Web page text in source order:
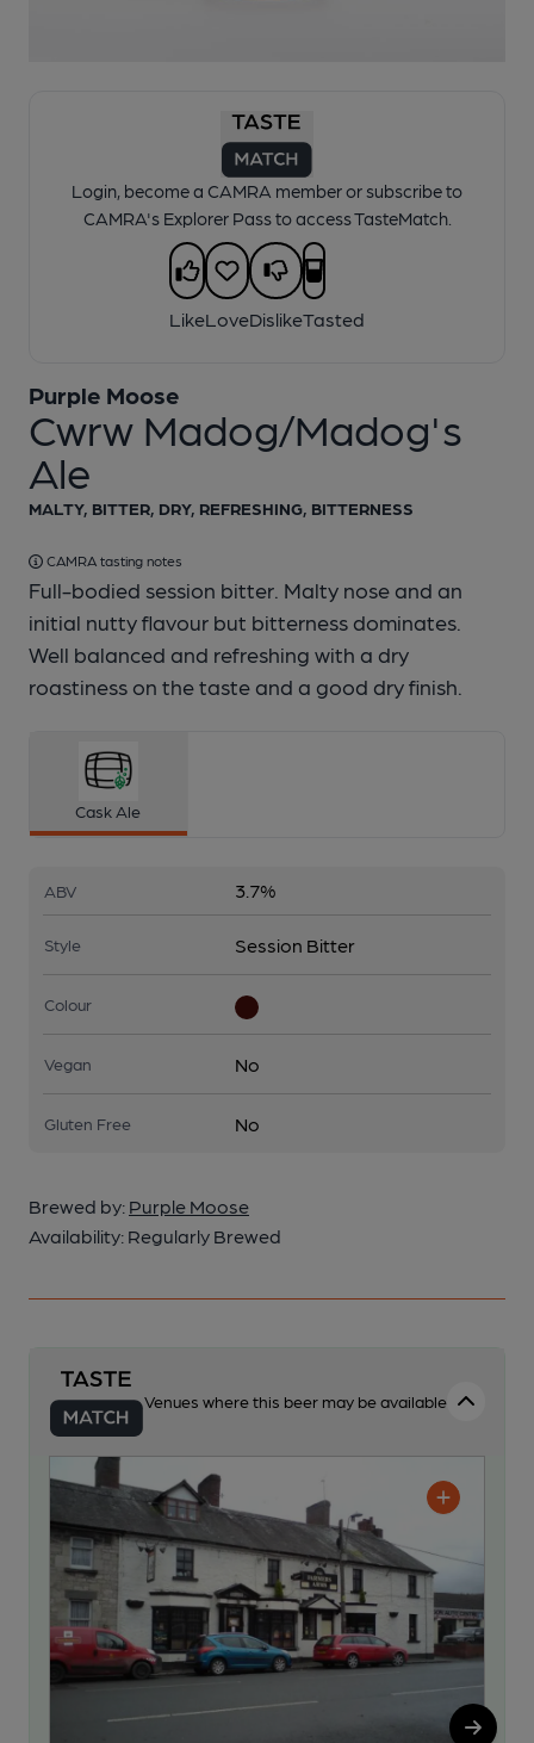
Login, become a CAMRA member or subscribe to
CAMRA's Explorer Pass to access TasteMatch.
LikeLoveDislikeTasted
Cwrw Madog/Madog's
Ale
Purple Moose
MALTY, BITTER, DRY, REFRESHING, BITTERNESS
CAMRA tasting notes
Full-bodied session bitter. Malty nose and an
initial nutty flavour but bitterness dominates.
Well balanced and refreshing with a dry
roastiness on the taste and a good dry finish.
Cask Ale
ABV 3.7%
Style Session Bitter
Colour
Vegan No
Gluten Free No
Brewed by: Purple Moose
Availability: Regularly Brewed
Venues where this beer may be available